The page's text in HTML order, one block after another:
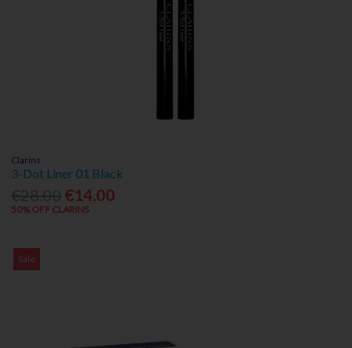
Clarins
3-Dot Liner 01 Black
€14.00
50% OFF CLARINS
Sale